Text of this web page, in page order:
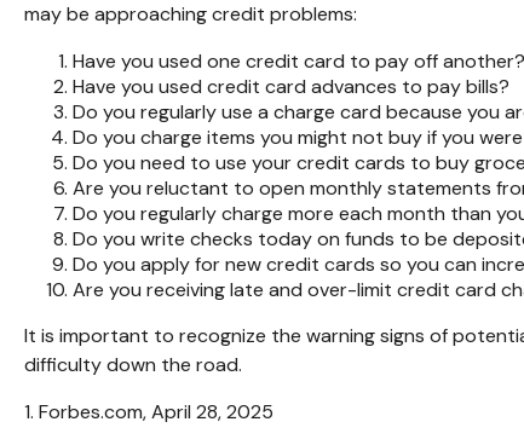
may be approaching credit problems:
Have you used one credit card to pay off another?
Have you used credit card advances to pay bills?
Do you regularly use a charge card because you
Do you charge items you might not buy if you
Do you need to use your credit cards to buy
Are you reluctant to open monthly statements
Do you regularly charge more each month than
Do you write checks today on funds to be
Do you apply for new credit cards so you can
Are you receiving late and over-limit credit card
It is important to recognize the warning signs of
difficulty down the road.
1. Forbes.com, April 28, 2025